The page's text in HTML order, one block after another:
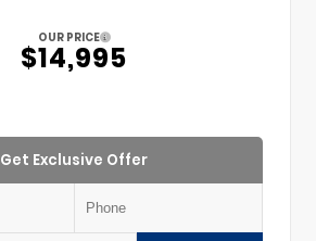
OUR PRICE
$14,995
Get Exclusive Offer